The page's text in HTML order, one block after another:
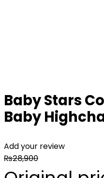
Baby Stars
Baby
Add your review
₨28,900